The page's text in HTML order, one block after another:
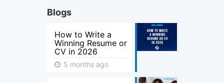
Blogs
How to Write a
Winning Resume or
CV in 2026
5 months ago